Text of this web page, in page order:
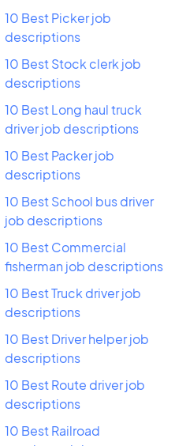
10 Best Picker job
descriptions
10 Best Stock clerk job
descriptions
10 Best Long haul truck
driver job descriptions
10 Best Packer job
descriptions
10 Best School bus driver
job descriptions
10 Best Commercial
fisherman job descriptions
10 Best Truck driver job
descriptions
10 Best Driver helper job
descriptions
10 Best Route driver job
descriptions
10 Best Railroad